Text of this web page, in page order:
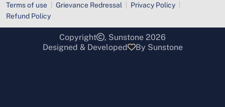
Terms of use Grievance Redressal
Privacy Policy
Refund Policy
Copyright
, Sunstone 2026
Designed & Developed
By Sunstone